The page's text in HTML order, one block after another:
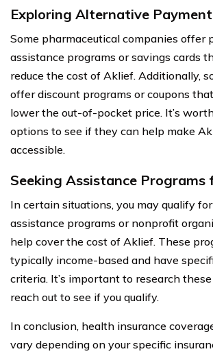
Exploring Alternative
Some pharmaceutical companies offer
assistance programs or savings cards
reduce the cost of Aklief. Additionally,
offer discount programs or coupons
lower the out-of-pocket price. It’s
options to see if they can help make
accessible.
Seeking Assistance Programs
In certain situations, you may qualify
assistance programs or nonprofit
help cover the cost of Aklief. These
typically income-based and have
criteria. It’s important to research
reach out to see if you qualify.
In conclusion, health insurance
vary depending on your specific